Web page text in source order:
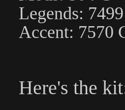
Legends:
Accent: 7570
Here's the